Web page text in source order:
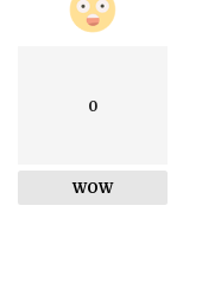
0
WOW